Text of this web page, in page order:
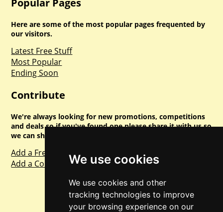
We use cookies
We use cookies and other
tracking technologies to improve
your browsing experience on our
Popular Pages
Here are some of the most popular pages frequented by
our visitors.
Latest Free Stuff
Most Popular
Ending Soon
Contribute
We're always looking for new promotions, competitions
and deals so if you've found one please share it with us so
we can share with everyone else. Sharing is caring.
Add a Freebie
Add a Competition